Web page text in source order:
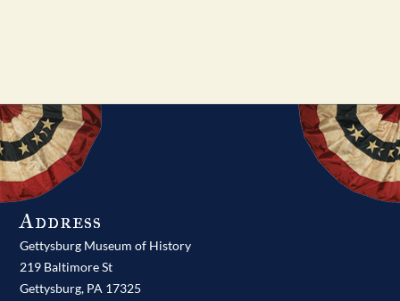
Address
Gettysburg Museum of History
219 Baltimore St
Gettysburg, PA 17325